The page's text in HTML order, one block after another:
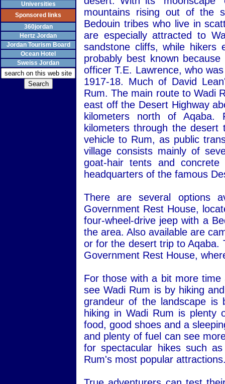
Universities
Sponsored links
360jordan
Hertz Jordan
Jordan Tourism Board
Ocean Hotel
Sweiss Jordan
mountains rising out of the
Bedouin tribes who live in
are especially attracted to
sandstone cliffs, while hikers
probably best known
officer T.E. Lawrence, who
1917-18. Much of David
Rum. The main route to Wadi
east off the Desert Highway
kilometers north of
kilometers through the
vehicle to Rum, as public
village consists mainly of
goat-hair tents and
headquarters of the famous
There are several options
Government Rest House,
four-wheel-drive jeep with a
the area. Also available are
or for the desert trip to Aqaba.
Government Rest House,
For those with a bit more
see Wadi Rum is by hiking
grandeur of the landscape is
hiking in Wadi Rum is plenty
food, good shoes and a
and plenty of fuel can see
for spectacular hikes such
Rum's most popular